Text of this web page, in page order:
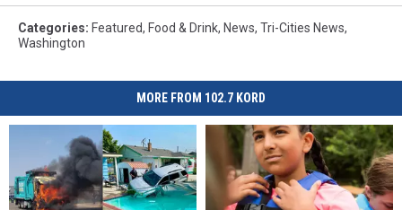
Categories: Featured, Food & Drink, News, Tri-Cities News,
Washington
MORE FROM 102.7 KORD